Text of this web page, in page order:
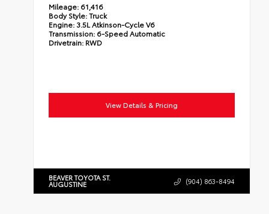
Mileage: 61,416
Body Style:Truck
Engine: 3.5L Atkinson-Cycle V6
Transmission: 6-Speed Automatic
Drivetrain: RWD
View Details & Pricing
BEAVER TOYOTA ST.
AUGUSTINE (904) 863-8494